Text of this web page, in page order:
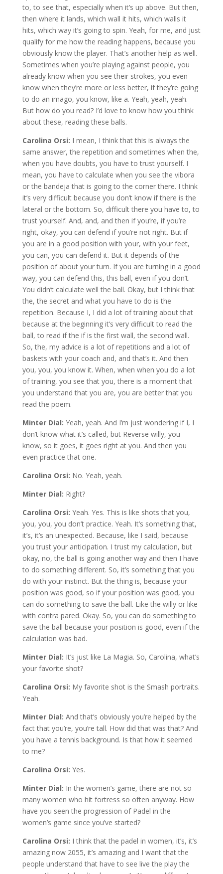
to, to see that, especially when it’s up above. But then,
then where it lands, which wall it hits, which walls it
hits, which way it’s going to spin. Yeah, for me, and just
qualify for me how the reading happens, because you
obviously know the player. That’s another help as well.
Sometimes when you’re playing against people, you
already know when you see their strokes, you even
know when they’re more or less better, if they’re going
to do an imago, you know, like a. Yeah, yeah, yeah.
But how do you read? I’d love to know how you think
about these, reading these balls.
Carolina Orsi: I mean, I think that this is always the
same answer, the repetition and sometimes when the,
when you have doubts, you have to trust yourself. I
mean, you have to calculate when you see the vibora
or the bandeja that is going to the corner there. I think
it’s very difficult because you don’t know if there is the
lateral or the bottom. So, difficult there you have to, to
trust yourself. And, and, and then if you’re, if you’re
right, okay, you can defend if you’re not right. But if
you are in a good position with your, with your feet,
you can, you can defend it. But it depends of the
position of about your turn. If you are turning in a good
way, you can defend this, this ball, even if you don’t.
You didn’t calculate well the ball. Okay, but I think that
the, the secret and what you have to do is the
repetition. Because I, I did a lot of training about that
because at the beginning it’s very difficult to read the
ball, to read if the if is the first wall, the second wall.
So, the, my advice is a lot of repetitions and a lot of
baskets with your coach and, and that’s it. And then
you, you, you know it. When, when when you do a lot
of training, you see that you, there is a moment that
you understand that you are, you are better that you
read the poem.
Minter Dial: Yeah, yeah. And I’m just wondering if I, I
don’t know what it’s called, but Reverse willy, you
know, so it goes, it goes right at you. And then you
even practice that one.
Carolina Orsi: No. Yeah, yeah.
Minter Dial: Right?
Carolina Orsi: Yeah. Yes. This is like shots that you,
you, you, you don’t practice. Yeah. It’s something that,
it’s, it’s an unexpected. Because, like I said, because
you trust your anticipation. I trust my calculation, but
okay, no, the ball is going another way and then I have
to do something different. So, it’s something that you
do with your instinct. But the thing is, because your
position was good, so if your position was good, you
can do something to save the ball. Like the willy or like
with contra pared. Okay. So, you can do something to
save the ball because your position is good, even if the
calculation was bad.
Minter Dial: It’s just like La Magia. So, Carolina, what’s
your favorite shot?
Carolina Orsi: My favorite shot is the Smash portraits.
Yeah.
Minter Dial: And that’s obviously you’re helped by the
fact that you’re, you’re tall. How did that was that? And
you have a tennis background. Is that how it seemed
to me?
Carolina Orsi: Yes.
Minter Dial: In the women’s game, there are not so
many women who hit fortress so often anyway. How
have you seen the progression of Padel in the
women’s game since you’ve started?
Carolina Orsi: I think that the padel in women, it’s, it’s
amazing now 2055, it’s amazing and I want that the
people understand that have to see live the play the